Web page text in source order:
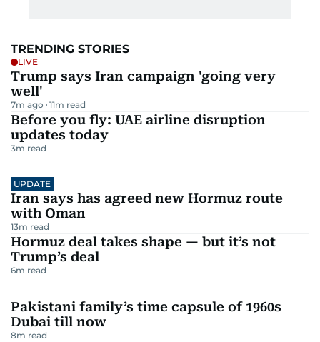
TRENDING STORIES
LIVE
Trump says Iran campaign 'going very
well'
7m ago 11m read
Before you fly: UAE airline disruption
updates today
3m read
UPDATE
Iran says has agreed new Hormuz route
with Oman
13m read
Hormuz deal takes shape — but it’s not
Trump’s deal
6m read
Pakistani family’s time capsule of 1960s
Dubai till now
8m read